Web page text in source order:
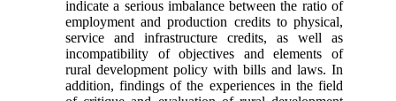
indicate a serious imbalance between the ratio of
employment and production credits to physical,
service and infrastructure credits, as well as
incompatibility of objectives and elements of
rural development policy with bills and laws. In
addition, findings of the experiences in the field